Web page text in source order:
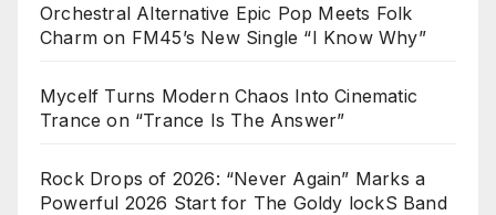
Orchestral Alternative Epic Pop Meets Folk
Charm on FM45’s New Single “I Know Why”
Mycelf Turns Modern Chaos Into Cinematic
Trance on “Trance Is The Answer”
Rock Drops of 2026: “Never Again” Marks a
Powerful 2026 Start for The Goldy lockS Band